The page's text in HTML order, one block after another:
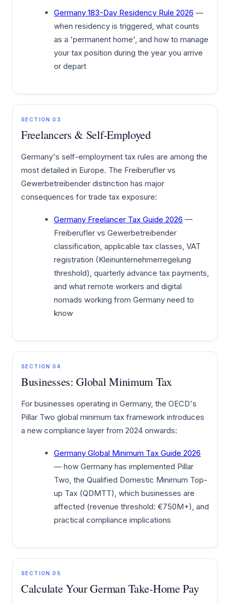
Germany 183-Day Residency Rule 2026 —
when residency is triggered, what counts
as a 'permanent home', and how to manage
your tax position during the year you arrive
or depart
SECTION 03
Freelancers & Self-Employed
Germany's self-employment tax rules are among the
most detailed in Europe. The Freiberufler vs
Gewerbetreibender distinction has major
consequences for trade tax exposure:
Germany Freelancer Tax Guide 2026 —
Freiberufler vs Gewerbetreibender
classification, applicable tax classes, VAT
registration (Kleinunternehmerregelung
threshold), quarterly advance tax payments,
and what remote workers and digital
nomads working from Germany need to
know
SECTION 04
Businesses: Global Minimum Tax
For businesses operating in Germany, the OECD's
Pillar Two global minimum tax framework introduces
a new compliance layer from 2024 onwards:
Germany Global Minimum Tax Guide 2026
— how Germany has implemented Pillar
Two, the Qualified Domestic Minimum Top-
up Tax (QDMTT), which businesses are
affected (revenue threshold: €750M+), and
practical compliance implications
SECTION 05
Calculate Your German Take-Home Pay